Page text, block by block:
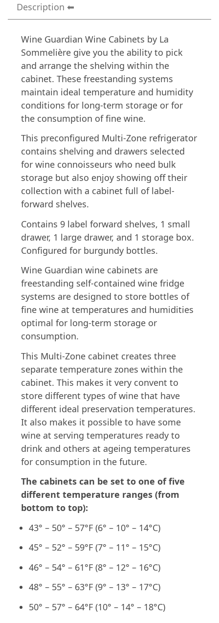
Description
Wine Guardian Wine Cabinets by La
Sommelière give you the ability to pick
and arrange the shelving within the
cabinet. These freestanding systems
maintain ideal temperature and humidity
conditions for long-term storage or for
the consumption of fine wine.
This preconfigured Multi-Zone refrigerator
contains shelving and drawers selected
for wine connoisseurs who need bulk
storage but also enjoy showing off their
collection with a cabinet full of label-
forward shelves.
Contains 9 label forward shelves, 1 small
drawer, 1 large drawer, and 1 storage box.
Configured for burgundy bottles.
Wine Guardian wine cabinets are
freestanding self-contained wine fridge
systems are designed to store bottles of
fine wine at temperatures and humidities
optimal for long-term storage or
consumption.
This Multi-Zone cabinet creates three
separate temperature zones within the
cabinet. This makes it very convent to
store different types of wine that have
different ideal preservation temperatures.
It also makes it possible to have some
wine at serving temperatures ready to
drink and others at ageing temperatures
for consumption in the future.
The cabinets can be set to one of five
different temperature ranges (from
bottom to top):
43° – 50° – 57°F (6° – 10° – 14°C)
45° – 52° – 59°F (7° – 11° – 15°C)
46° – 54° – 61°F (8° – 12° – 16°C)
48° – 55° – 63°F (9° – 13° – 17°C)
50° – 57° – 64°F (10° – 14° – 18°C)